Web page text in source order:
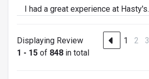
I had a great experience at Hasty's.
Displaying Review
1 - 15 of 848 in total
1 2 3